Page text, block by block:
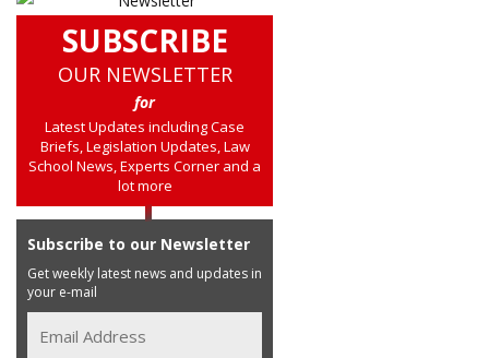
SUBSCRIBE
OUR NEWSLETTER
for
Latest Updates including Case
Briefs, Legislation Updates, Law
School News, Experts Corner and a
lot more
Subscribe to our Newsletter
Get weekly latest news and updates in
your e-mail